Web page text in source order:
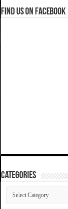
Find us on Facebook
Categories
Categories